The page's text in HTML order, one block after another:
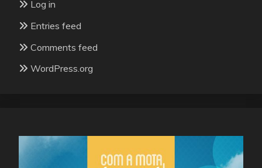
Log in
Entries feed
Comments feed
WordPress.org